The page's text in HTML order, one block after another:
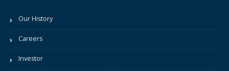
Our History
Careers
Investor